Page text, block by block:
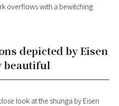
overflows with a bewitching
depicted by Eisen
beautiful
look at the shunga by Eisen